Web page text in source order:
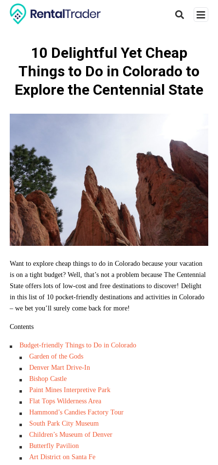
Type
10 Delightful Yet Cheap
Things to Do in Colorado to
Explore the Centennial State
Want to explore cheap things to do in Colorado because your vacation
is on a tight budget? Well, that’s not a problem because The Centennial
State offers lots of low-cost and free destinations to discover! Delight
in this list of 10 pocket-friendly destinations and activities in Colorado
– we bet you’ll surely come back for more!
Contents
Budget-friendly Things to Do in Colorado
Garden of the Gods
Denver Mart Drive-In
Bishop Castle
Paint Mines Interpretive Park
Flat Tops Wilderness Area
Hammond’s Candies Factory Tour
South Park City Museum
Children’s Museum of Denver
Butterfly Pavilion
Art District on Santa Fe